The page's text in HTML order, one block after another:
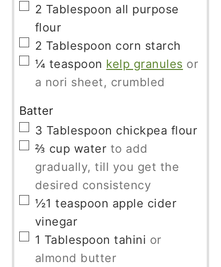
▢
2 Tablespoon all purpose
flour
▢
2 Tablespoon corn starch
▢
¼ teaspoon kelp granules or
a nori sheet, crumbled
Batter
▢
3 Tablespoon chickpea flour
▢
⅔ cup water to add
gradually, till you get the
desired consistency
▢
½1 teaspoon apple cider
vinegar
▢
1 Tablespoon tahini or
almond butter